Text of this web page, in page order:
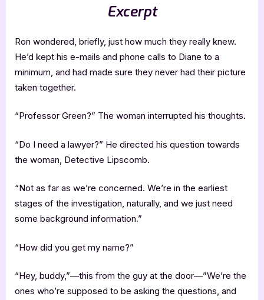
Excerpt
Ron wondered, briefly, just how much they really knew.
He’d kept his e-mails and phone calls to Diane to a
minimum, and had made sure they never had their picture
taken together.
“Professor Green?” The woman interrupted his thoughts.
“Do I need a lawyer?” He directed his question towards
the woman, Detective Lipscomb.
“Not as far as we’re concerned. We’re in the earliest
stages of the investigation, naturally, and we just need
some background information.”
“How did you get my name?”
“Hey, buddy,”—this from the guy at the door—”We’re the
ones who’re supposed to be asking the questions, and